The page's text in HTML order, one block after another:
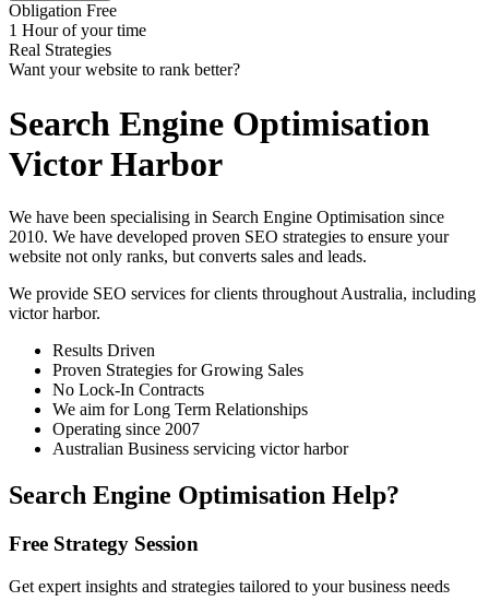
Obligation Free
1 Hour of your time
Real Strategies
Want your website to rank better?
Search Engine Optimisation
Victor Harbor
We have been specialising in Search Engine Optimisation since
2010. We have developed proven SEO strategies to ensure your
website not only ranks, but converts sales and leads.
We provide SEO services for clients throughout Australia, including
victor harbor.
Results Driven
Proven Strategies for Growing Sales
No Lock-In Contracts
We aim for Long Term Relationships
Operating since 2007
Australian Business servicing victor harbor
Search Engine Optimisation Help?
Free Strategy Session
Get expert insights and strategies tailored to your business needs